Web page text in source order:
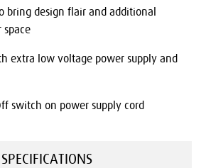
bring design flair and additional
extra low voltage power supply and
switch on power supply cord
SPECIFICATIONS